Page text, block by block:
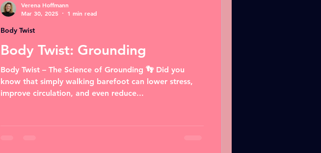
Body Twist: Grounding
Body Twist – The Science of Grounding 👣 Did you
know that simply walking barefoot can lower stress,
improve circulation, and even reduce...
Body Twist
Verena Hoffmann
Mar 30, 2025
1 min read